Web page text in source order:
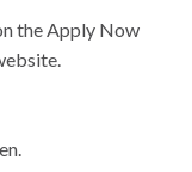
the Apply Now